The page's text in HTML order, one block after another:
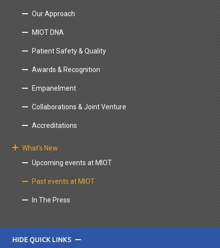
Our Approach
MIOT DNA
Patient Safety & Quality
Awards & Recognition
Empanelment
Collaborations & Joint Venture
Accreditations
What's New
Upcoming events at MIOT
Past events at MIOT
In The Press
HIDE QUICK LINKS